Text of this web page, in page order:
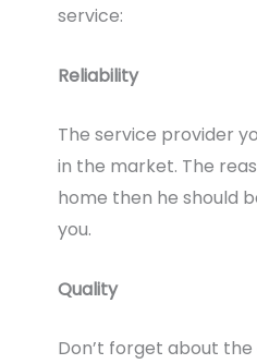
service:
Reliability
The service provider
in the market. The
home then he should
you.
Quality
Don’t forget about